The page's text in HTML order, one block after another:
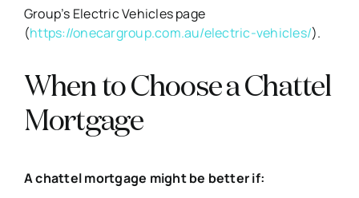
Group’s Electric Vehicles page
(https://onecargroup.com.au/electric-vehicles/).
When to Choose a Chattel
Mortgage
A chattel mortgage might be better if: